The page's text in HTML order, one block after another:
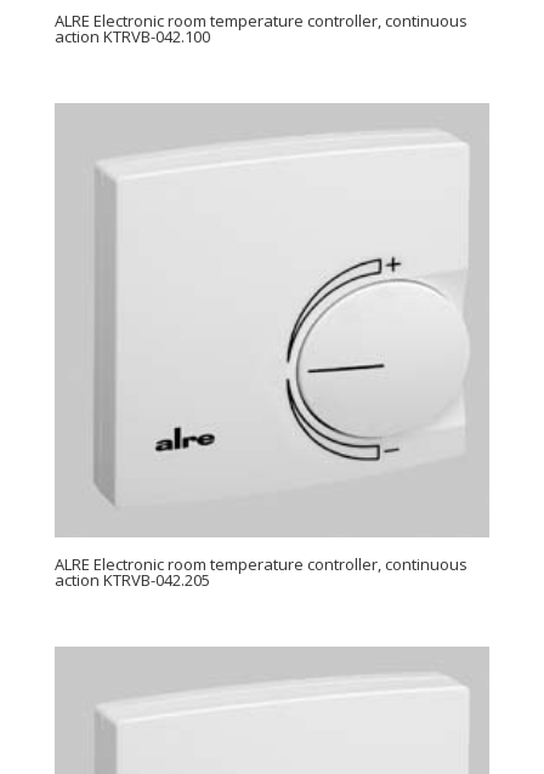
ALRE Electronic room temperature controller, continuous
action KTRVB-042.100
ALRE Electronic room temperature controller, continuous
action KTRVB-042.205